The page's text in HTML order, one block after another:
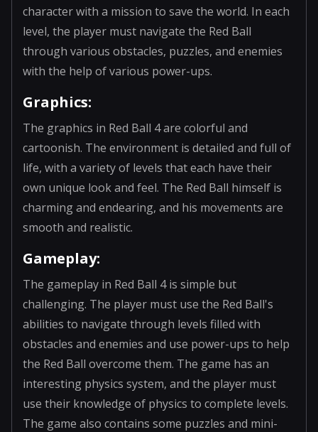
character with a mission to save the world. In each
level, the player must navigate the Red Ball
through various obstacles, puzzles, and enemies
with the help of various power-ups.
Graphics:
The graphics in Red Ball 4 are colorful and
cartoonish. The environment is detailed and full of
life, with a variety of levels that each have their
own unique look and feel. The Red Ball himself is
charming and endearing, and his movements are
smooth and realistic.
Gameplay:
The gameplay in Red Ball 4 is simple but
challenging. The player must use the Red Ball's
abilities to navigate through levels filled with
obstacles and enemies and use power-ups to help
the Red Ball overcome them. The game has an
interesting physics system, and the player must
use their knowledge of physics to complete levels.
The game also contains some puzzles and mini-